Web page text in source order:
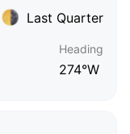
Last Quarter
Heading
274°W